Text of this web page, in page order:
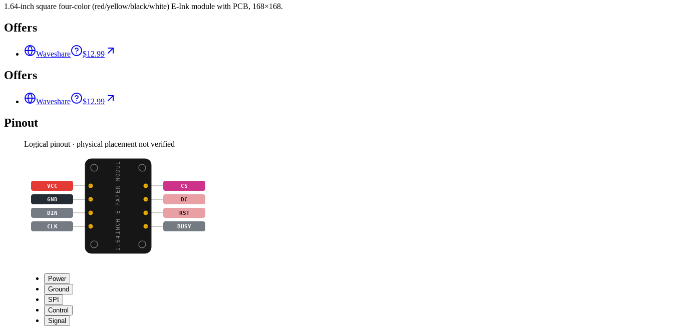
1.64-inch square four-color (red/yellow/black/white) E-Ink module with PCB, 168×168.
Offers
Waveshare $12.99
Offers
Waveshare $12.99
Pinout
Logical pinout · physical placement not verified
1.64INCH E-PAPER MODUL
VCC CS
GND DC
DIN RST
CLK BUSY
Power
Ground
SPI
Control
Signal